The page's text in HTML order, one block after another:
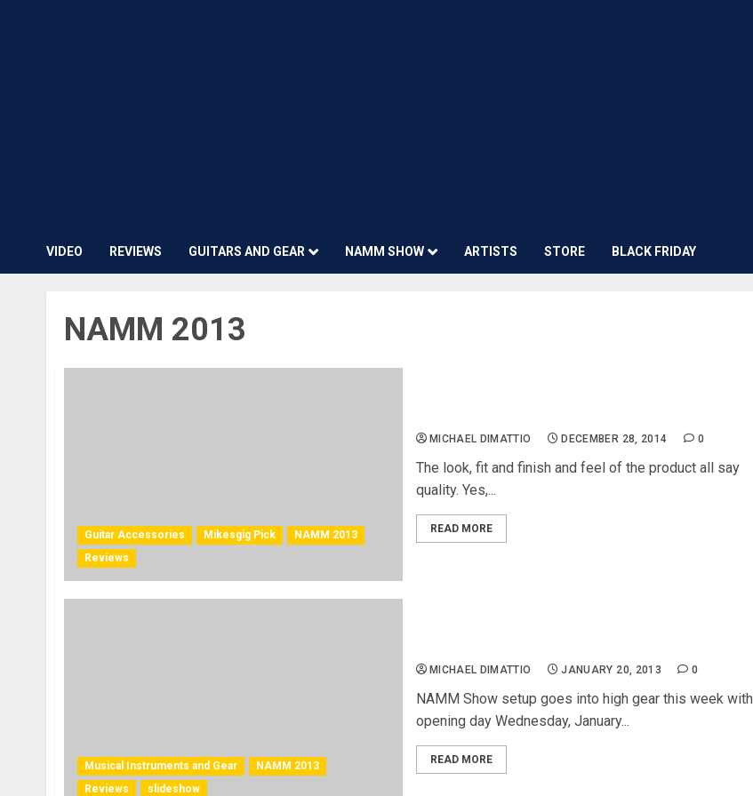
VIDEO REVIEWS GUITARS AND GEAR NAMM SHOW ARTISTS STORE BLACK FRIDAY
NAMM 2013
Guitar Accessories Mikesgig Pick
NAMM 2013
Reviews
MICHAEL DIMATTIO DECEMBER 28, 2014 0
The look, fit and finish and feel of the product all say
quality. Yes,...
READ MORE
Musical Instruments and Gear
NAMM 2013
Reviews
slideshow
MICHAEL DIMATTIO JANUARY 20, 2013 0
NAMM Show setup goes into high gear this week with
opening day Wednesday, January...
READ MORE